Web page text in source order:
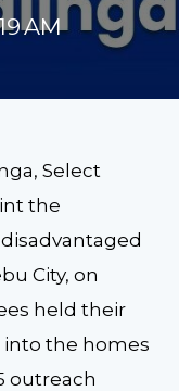
AM
Select
the
City, on
held their
the homes
outreach